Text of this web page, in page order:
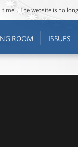
The website is no
ROOM ISSUES